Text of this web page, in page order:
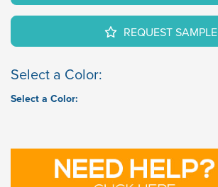
REQUEST SAMPLE
Select a Color:
Select a Color: